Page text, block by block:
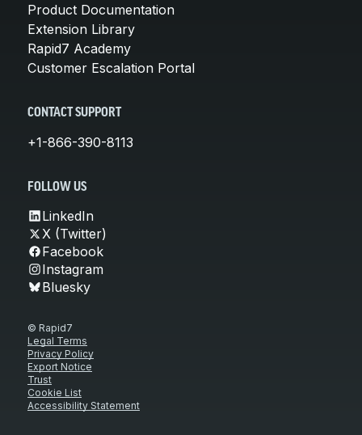
Product Documentation
Extension Library
Rapid7 Academy
Customer Escalation Portal
CONTACT SUPPORT
+1-866-390-8113
FOLLOW US
LinkedIn
X (Twitter)
Facebook
Instagram
Bluesky
© Rapid7
Legal Terms
Privacy Policy
Export Notice
Trust
Cookie List
Accessibility Statement